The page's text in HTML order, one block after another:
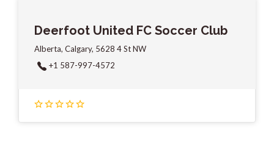
Deerfoot United FC Soccer Club
Alberta, Calgary, 5628 4 St NW
+1 587-997-4572